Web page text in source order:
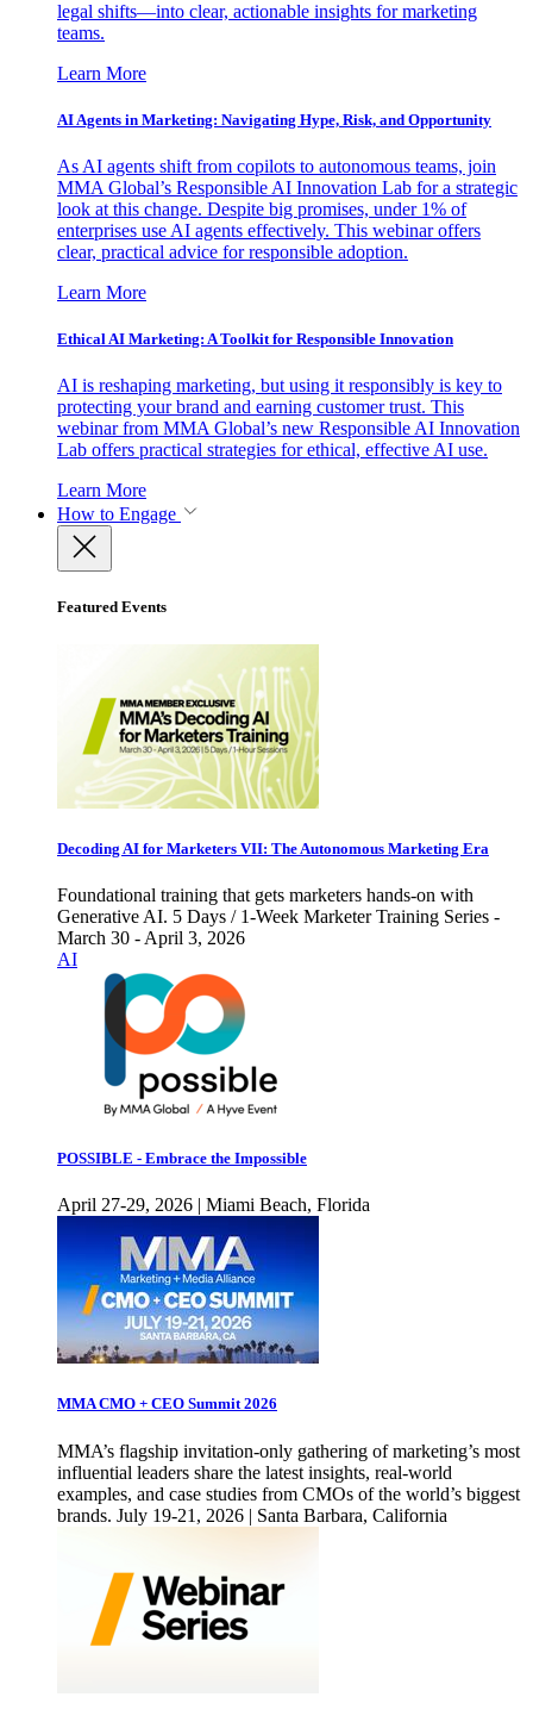
legal shifts—into clear, actionable insights for marketing
teams.
Learn More
AI Agents in Marketing: Navigating Hype, Risk, and Opportunity
As AI agents shift from copilots to autonomous teams, join
MMA Global’s Responsible AI Innovation Lab for a strategic
look at this change. Despite big promises, under 1% of
enterprises use AI agents effectively. This webinar offers
clear, practical advice for responsible adoption.
Learn More
Ethical AI Marketing: A Toolkit for Responsible Innovation
AI is reshaping marketing, but using it responsibly is key to
protecting your brand and earning customer trust. This
webinar from MMA Global’s new Responsible AI Innovation
Lab offers practical strategies for ethical, effective AI use.
Learn More
How to Engage
Featured Events
Decoding AI for Marketers VII: The Autonomous Marketing Era
Foundational training that gets marketers hands-on with
Generative AI. 5 Days / 1-Week Marketer Training Series -
March 30 - April 3, 2026
AI
POSSIBLE - Embrace the Impossible
April 27-29, 2026 | Miami Beach, Florida
MMA CMO + CEO Summit 2026
MMA’s flagship invitation-only gathering of marketing’s most
influential leaders share the latest insights, real-world
examples, and case studies from CMOs of the world’s biggest
brands. July 19-21, 2026 | Santa Barbara, California